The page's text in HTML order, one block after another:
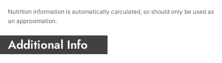
Nutrition information is automatically calculated, so should only be used as
an approximation.
Additional Info